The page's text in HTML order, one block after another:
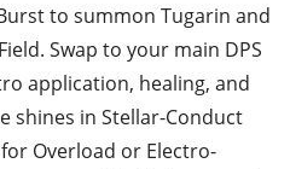
to summon Tugarin and
Swap to your main DPS
application, healing, and
shines in Stellar-Conduct
Overload or Electro-